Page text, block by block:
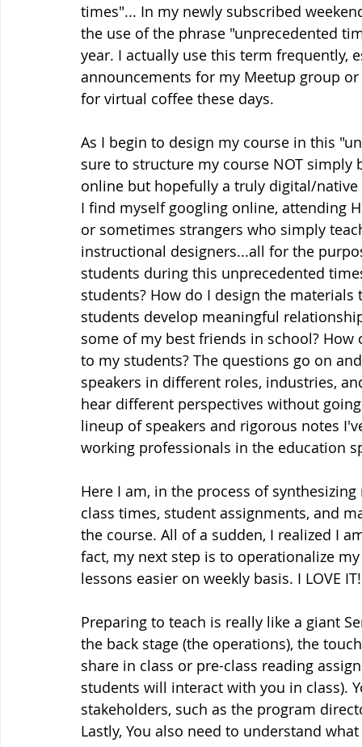
times"... In my newly subscribed
the use of the phrase "unprecedented
year. I actually use this term frequently,
announcements for my Meetup group
for virtual coffee these days.
As I begin to design my course in this
sure to structure my course NOT
online but hopefully a truly digital/
I find myself googling online, attending
or sometimes strangers who simply
instructional designers...all for the
students during this unprecedented
students? How do I design the
students develop meaningful
some of my best friends in school?
to my students? The questions go on
speakers in different roles, industries,
hear different perspectives without
lineup of speakers and rigorous notes
working professionals in the education
Here I am, in the process of
class times, student assignments, and
the course. All of a sudden, I realized I
fact, my next step is to operationalize
lessons easier on weekly basis. I LOVE
Preparing to teach is really like a giant
the back stage (the operations), the
share in class or pre-class reading
students will interact with you in class).
stakeholders, such as the program
Lastly, You also need to understand